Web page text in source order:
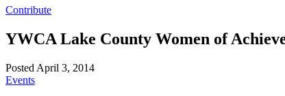
Contribute
YWCA Lake County Women of
Posted April 3, 2014
Events